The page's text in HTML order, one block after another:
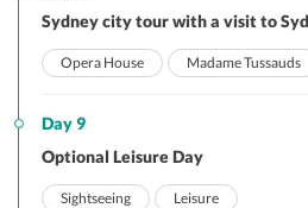
Sydney city tour with a visit to
Opera House Madame Tussauds
Day 9
Optional Leisure Day
Sightseeing Leisure